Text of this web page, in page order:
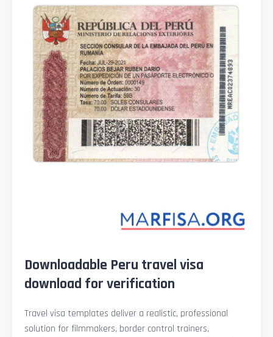
Downloadable Peru travel visa
download for verification
Travel visa templates deliver a realistic, professional
solution for filmmakers, border control trainers,